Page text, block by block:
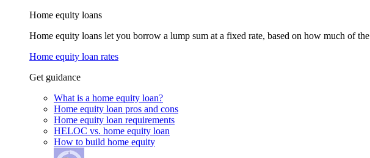
Home equity loans
Home equity loans let you borrow a lump sum at a fixed rate, based on how much of
Home equity loan rates
Get guidance
What is a home equity loan?
Home equity loan pros and cons
Home equity loan requirements
HELOC vs. home equity loan
How to build home equity